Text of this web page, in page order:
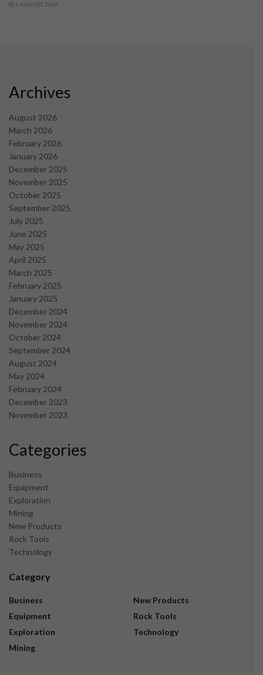
5 AUGUST 2026
Archives
August 2026
March 2026
February 2026
January 2026
December 2025
November 2025
October 2025
September 2025
July 2025
June 2025
May 2025
April 2025
March 2025
February 2025
January 2025
December 2024
November 2024
October 2024
September 2024
August 2024
May 2024
February 2024
December 2023
November 2023
Categories
Business
Equipment
Exploration
Mining
New Products
Rock Tools
Technology
Category
Business
Equipment
Exploration
Mining
New Products
Rock Tools
Technology